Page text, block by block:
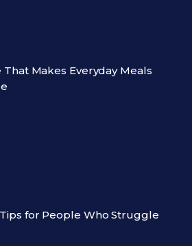
Makes Everyday Meals
for People Who Struggle